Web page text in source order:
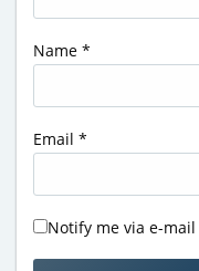
Name *
Email *
Notify me via e-